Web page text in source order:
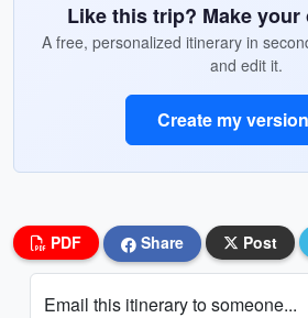
Like this trip? Make your
A free, personalized itinerary in
and edit it.
Create my version
PDF Share Post
Email this itinerary to someone...